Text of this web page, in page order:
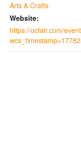
Arts & Crafts
Website:
https://ocfair.com/